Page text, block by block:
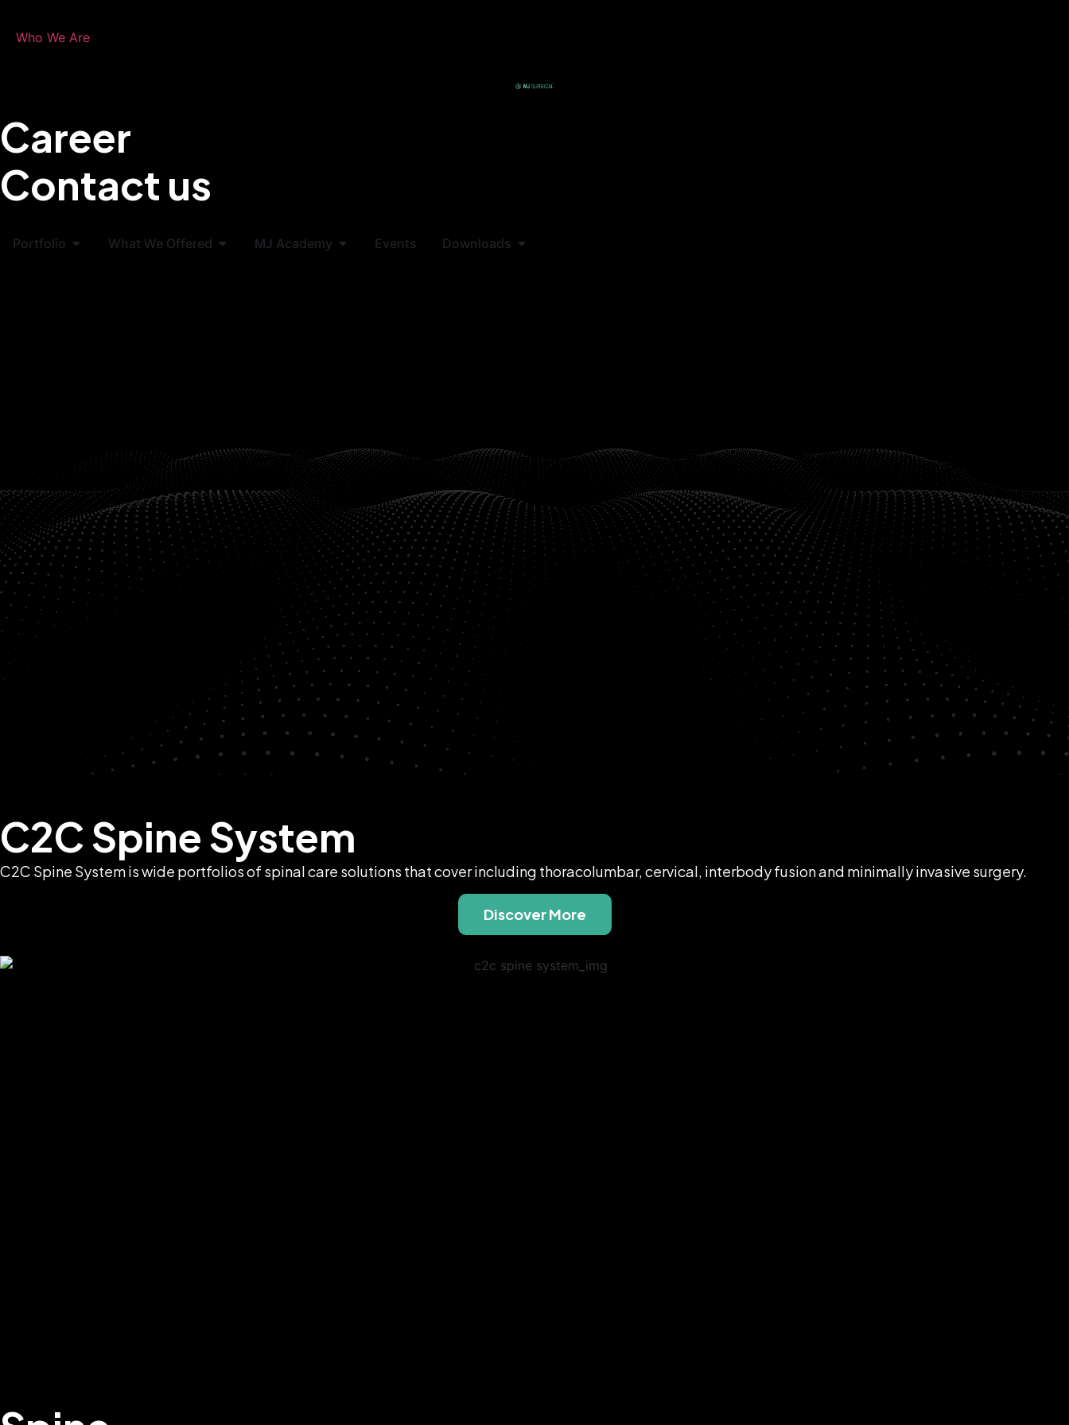
Who We Are
Career
Contact us
Portfolio What We Offered MJ Academy Events Downloads
C2C Spine System
C2C Spine System is wide portfolios of spinal care solutions that cover including thoracolumbar, cervical, interbody fusion and minimally invasive surgery.
Discover More